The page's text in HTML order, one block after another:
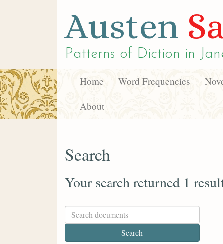
Austen
Patterns of Diction in
Home Word Frequencies
About
Search
Your search returned 1